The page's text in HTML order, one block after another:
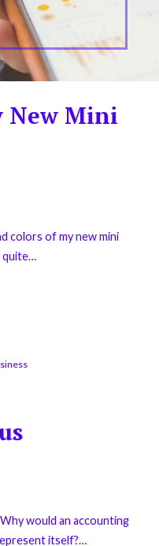
New Mini
colors of my new mini
quite…
would an accounting
itself?…